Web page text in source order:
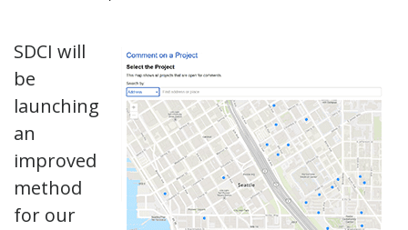
SDCI will
be
launching
an
improved
method
for our